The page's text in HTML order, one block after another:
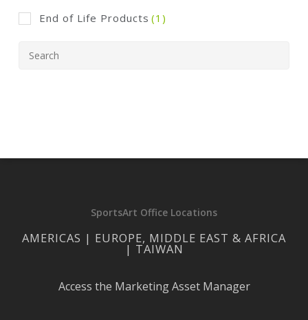
End of Life Products (1)
SportsArt Office Locations
AMERICAS | EUROPE, MIDDLE EAST & AFRICA
| TAIWAN
Access the Marketing Asset Manager